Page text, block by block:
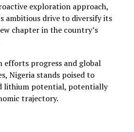
exploration approach,
ambitious drive to diversify its
chapter in the country’s
efforts progress and global
Nigeria stands poised to
lithium potential, potentially
trajectory.